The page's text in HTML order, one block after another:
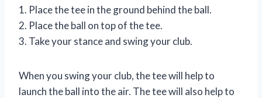
1. Place the tee in the ground behind the ball.
2. Place the ball on top of the tee.
3. Take your stance and swing your club.
When you swing your club, the tee will help to
launch the ball into the air. The tee will also help to